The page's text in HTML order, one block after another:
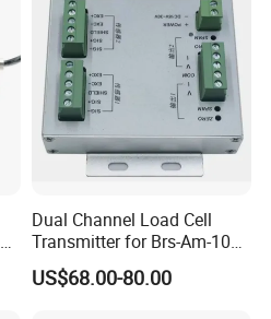
Dual Channel Load Cell
Transmitter for Brs-Am-106h
Weighing Sensor
US$68.00-80.00